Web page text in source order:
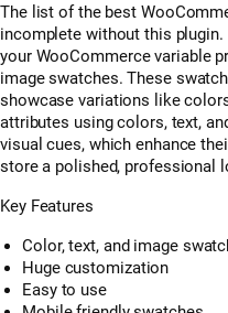
The list of the best
incomplete without this
your WooCommerce variable
image swatches. These
showcase variations like
attributes using colors, text,
visual cues, which enhance
store a polished, professional
Key Features
Color, text, and image
Huge customization
Easy to use